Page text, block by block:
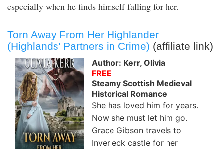
especially when he finds himself falling for her.
Torn Away From Her Highlander
(Highlands’ Partners in Crime) (affiliate link)
Author: Kerr, Olivia
FREE
Steamy Scottish Medieval
Historical Romance
She has loved him for years.
Now she must let him go.
Grace Gibson travels to
Inverleck castle for her